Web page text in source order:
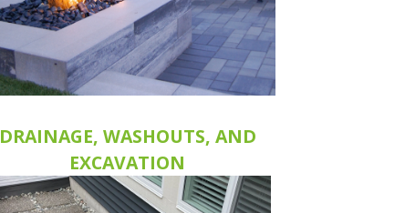
DRAINAGE, WASHOUTS, AND
EXCAVATION